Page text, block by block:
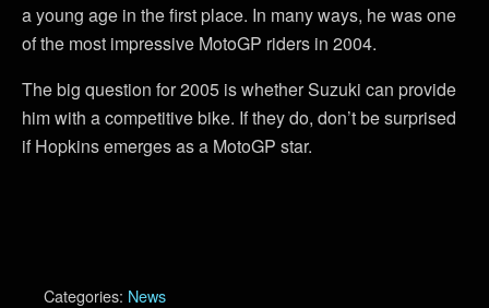
a young age in the first place. In many ways, he was one
of the most impressive MotoGP riders in 2004.
The big question for 2005 is whether Suzuki can provide
him with a competitive bike. If they do, don’t be surprised
if Hopkins emerges as a MotoGP star.
Categories: News